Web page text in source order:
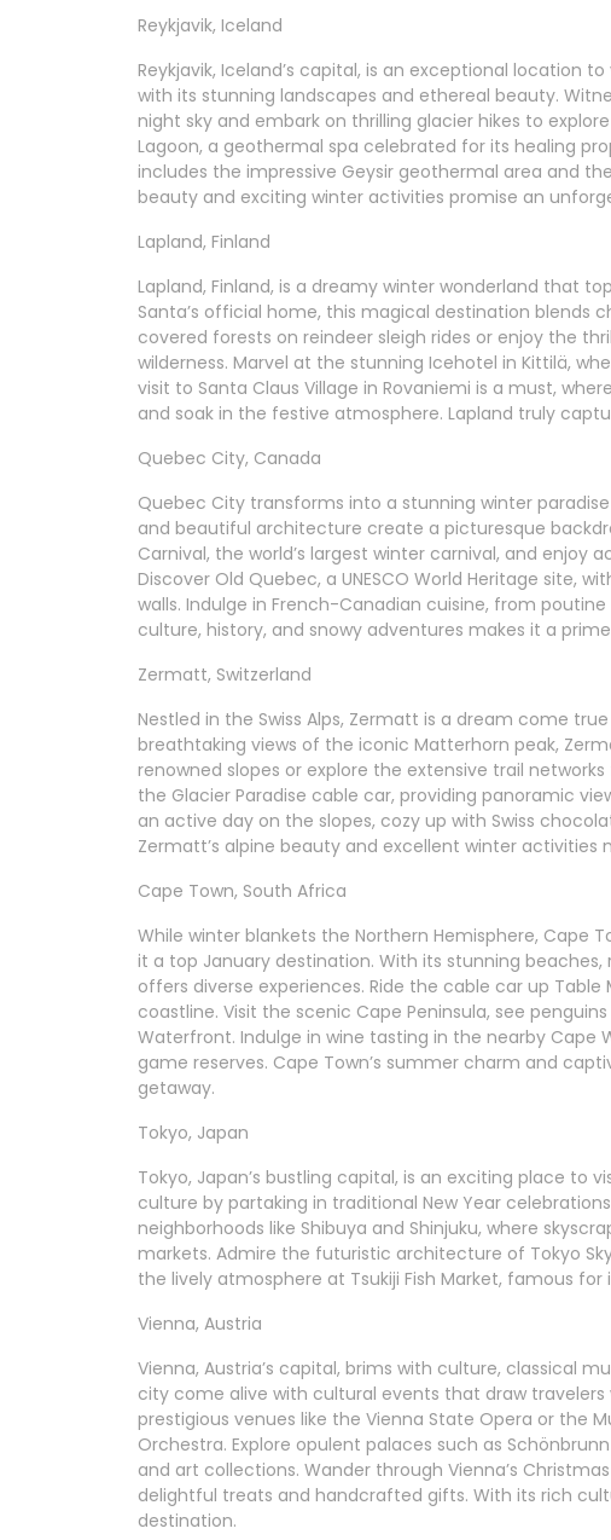
Reykjavik, Iceland
Reykjavik, Iceland’s capital, is an exceptional location
with its stunning landscapes and ethereal beauty.
night sky and embark on thrilling glacier hikes to
Lagoon, a geothermal spa celebrated for its healing
includes the impressive Geysir geothermal area and
beauty and exciting winter activities promise an
Lapland, Finland
Lapland, Finland, is a dreamy winter wonderland that
Santa’s official home, this magical destination blends
covered forests on reindeer sleigh rides or enjoy the
wilderness. Marvel at the stunning Icehotel in Kittilä,
visit to Santa Claus Village in Rovaniemi is a must,
and soak in the festive atmosphere. Lapland truly
Quebec City, Canada
Quebec City transforms into a stunning winter
and beautiful architecture create a picturesque
Carnival, the world’s largest winter carnival, and enjoy
Discover Old Quebec, a UNESCO World Heritage site,
walls. Indulge in French-Canadian cuisine, from
culture, history, and snowy adventures makes it a
Zermatt, Switzerland
Nestled in the Swiss Alps, Zermatt is a dream come
breathtaking views of the iconic Matterhorn peak,
renowned slopes or explore the extensive trail
the Glacier Paradise cable car, providing panoramic
an active day on the slopes, cozy up with Swiss
Zermatt’s alpine beauty and excellent winter activities
Cape Town, South Africa
While winter blankets the Northern Hemisphere, Cape
it a top January destination. With its stunning
offers diverse experiences. Ride the cable car up
coastline. Visit the scenic Cape Peninsula, see
Waterfront. Indulge in wine tasting in the nearby Cape
game reserves. Cape Town’s summer charm and
getaway.
Tokyo, Japan
Tokyo, Japan’s bustling capital, is an exciting place to
culture by partaking in traditional New Year
neighborhoods like Shibuya and Shinjuku, where
markets. Admire the futuristic architecture of Tokyo
the lively atmosphere at Tsukiji Fish Market, famous
Vienna, Austria
Vienna, Austria’s capital, brims with culture, classical
city come alive with cultural events that draw
prestigious venues like the Vienna State Opera or the
Orchestra. Explore opulent palaces such as
and art collections. Wander through Vienna’s
delightful treats and handcrafted gifts. With its rich
destination.